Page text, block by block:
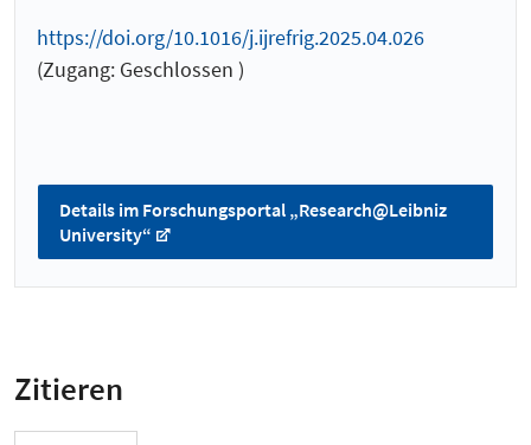
https://doi.org/10.1016/j.ijrefrig.2025.04.026
(Zugang: Geschlossen )
Details im Forschungsportal „Research@Leibniz
University“
Zitieren